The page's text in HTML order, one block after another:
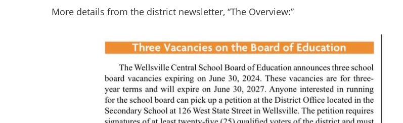
More details from the district newsletter, “The Overview:”